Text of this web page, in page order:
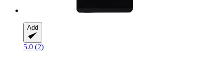
Add
5.0 (2)